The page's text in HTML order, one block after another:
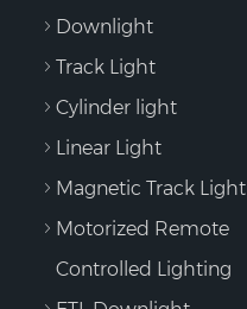
Downlight
Track Light
Cylinder light
Linear Light
Magnetic Track Light
Motorized Remote
Controlled Lighting